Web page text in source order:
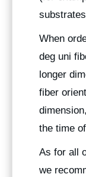
When
deg uni
longer
fiber
the time
As for all
we